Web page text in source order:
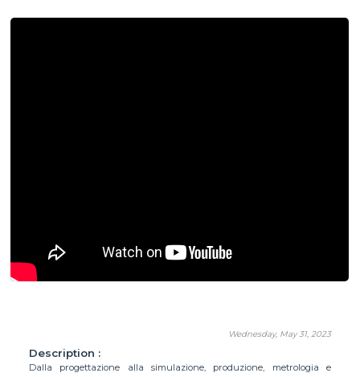
Wednesday, May 31, 2023
Description :
Dalla progettazione alla simulazione, produzione, metrologia e